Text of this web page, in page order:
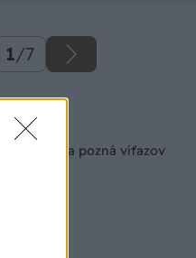
1/7
článok
škôlka pozná víťazov